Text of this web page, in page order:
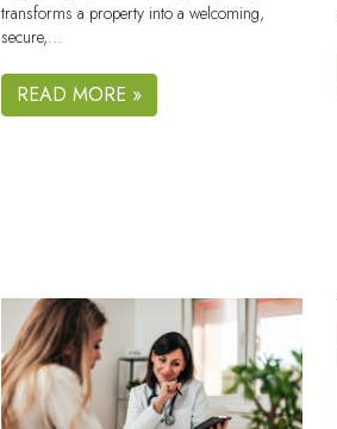
transforms a property into a welcoming,
secure,…
READ MORE »